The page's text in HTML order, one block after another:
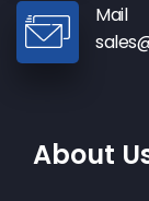
Mail
About